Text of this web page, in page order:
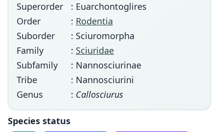
Superorder
: Euarchontoglires
Order
: Rodentia
Suborder
: Sciuromorpha
Family
: Sciuridae
Subfamily
: Nannosciurinae
Tribe
: Nannosciurini
Genus
: Callosciurus
Species status